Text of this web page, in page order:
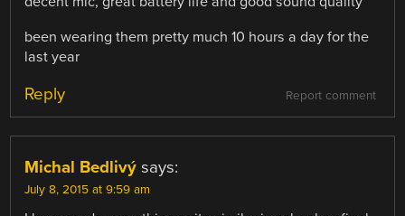
been wearing them pretty much 10 hours a day for the
last year
Report comment
Reply
Michal Bedlivý says:
July 8, 2015 at 9:59 am